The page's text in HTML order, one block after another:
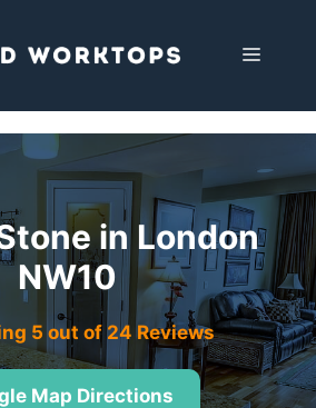
MENU
in London
NW10
5 out of 24 Reviews
Map Directions